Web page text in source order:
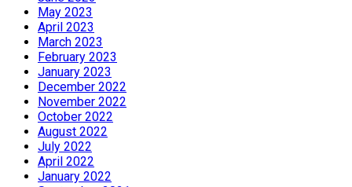
May 2023
April 2023
March 2023
February 2023
January 2023
December 2022
November 2022
October 2022
August 2022
July 2022
April 2022
January 2022